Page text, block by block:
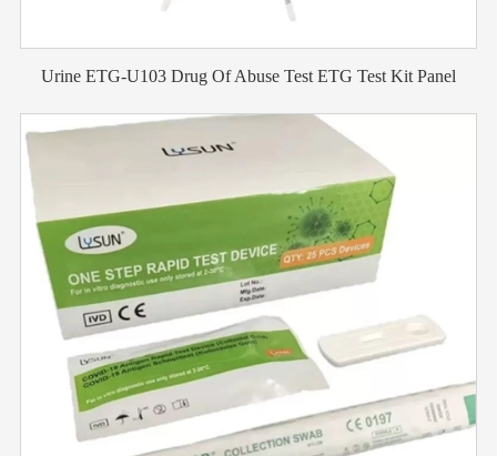
Urine ETG-U103 Drug Of Abuse Test ETG Test Kit Panel